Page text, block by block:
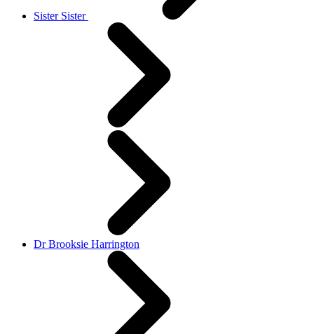
Sister Sister
Dr Brooksie Harrington